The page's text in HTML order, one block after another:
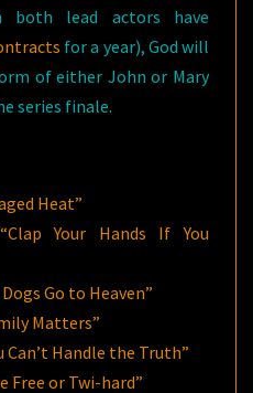
both lead actors have
for a year), God will
of either John or Mary
series finale.
Heat”
Your Hands If You
Go to Heaven”
Matters”
Can’t Handle the Truth”
Free or Twi-hard”